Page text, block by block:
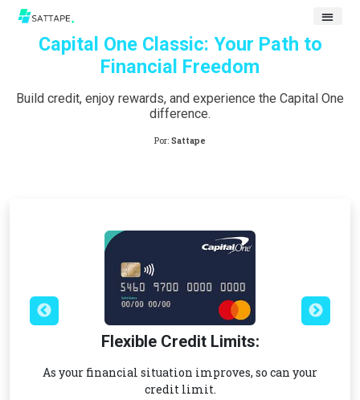
Capital One Classic: Your Path to
Financial Freedom
Build credit, enjoy rewards, and experience the Capital One
difference.
Por: Sattape
Flexible Credit Limits:
As your financial situation improves, so can your
credit limit.